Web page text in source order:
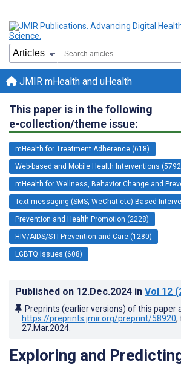
JMIR mHealth and uHealth
This paper is in the following
e-collection/theme issue:
mHealth for Treatment Adherence (618)
Web-based and Mobile Health Interventions
mHealth for Wellness, Behavior Change and
Text-messaging (SMS, WeChat etc)-Based
Prevention and Health Promotion (2228)
HIV/AIDS/STI Prevention and Care (1280)
LGBTQ Issues (608)
Published on 12.Dec.2024 in Vol 12
Preprints (earlier versions) of this paper
https://preprints.jmir.org/preprint/58920,
27.Mar.2024
Exploring and